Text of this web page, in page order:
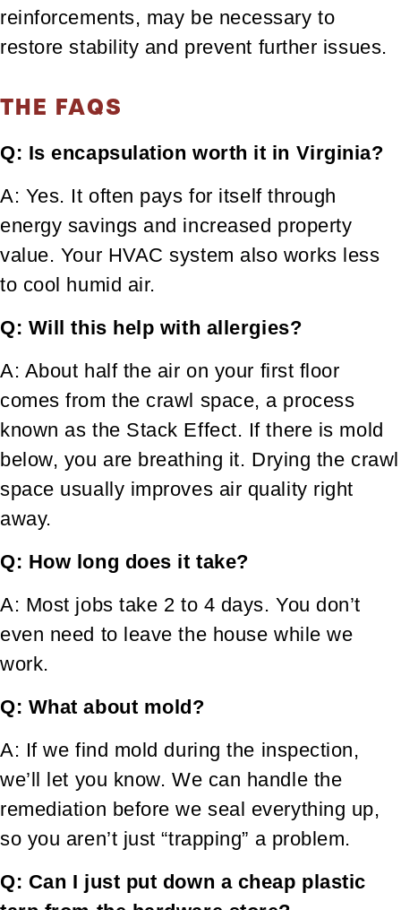
reinforcements, may be necessary to
restore stability and prevent further issues.
THE FAQS
Q: Is encapsulation worth it in Virginia?
A: Yes. It often pays for itself through
energy savings and increased property
value. Your HVAC system also works less
to cool humid air.
Q: Will this help with allergies?
A: About half the air on your first floor
comes from the crawl space, a process
known as the Stack Effect. If there is mold
below, you are breathing it. Drying the crawl
space usually improves air quality right
away.
Q: How long does it take?
A: Most jobs take 2 to 4 days. You don’t
even need to leave the house while we
work.
Q: What about mold?
A: If we find mold during the inspection,
we’ll let you know. We can handle the
remediation before we seal everything up,
so you aren’t just “trapping” a problem.
Q: Can I just put down a cheap plastic